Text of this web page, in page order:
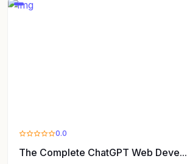
0.0
The Complete ChatGPT Web Deve...